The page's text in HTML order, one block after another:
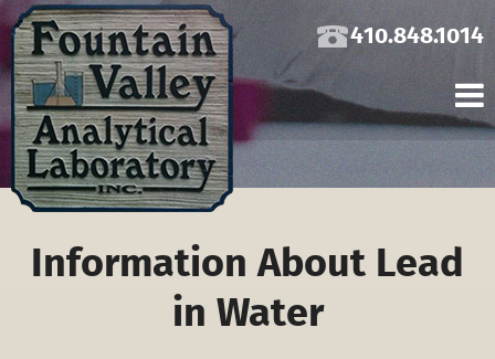
410.848.1014
Information About Lead
in Water